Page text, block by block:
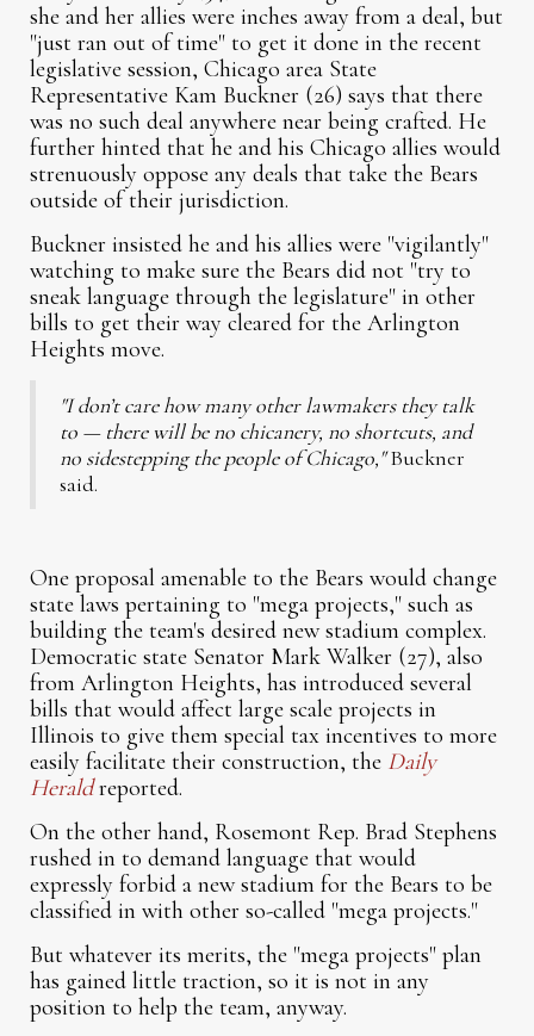
she and her allies were inches away from a deal, but
"just ran out of time" to get it done in the recent
legislative session, Chicago area State
Representative Kam Buckner (26) says that there
was no such deal anywhere near being crafted. He
further hinted that he and his Chicago allies would
strenuously oppose any deals that take the Bears
outside of their jurisdiction.
Buckner insisted he and his allies were "vigilantly"
watching to make sure the Bears did not "try to
sneak language through the legislature" in other
bills to get their way cleared for the Arlington
Heights move.
"I don’t care how many other lawmakers they talk
to — there will be no chicanery, no shortcuts, and
no sidestepping the people of Chicago,"Buckner
said.
One proposal amenable to the Bears would change
state laws pertaining to "mega projects," such as
building the team's desired new stadium complex.
Democratic state Senator Mark Walker (27), also
from Arlington Heights, has introduced several
bills that would affect large scale projects in
Illinois to give them special tax incentives to more
easily facilitate their construction, the Daily
Heraldreported.
On the other hand, Rosemont Rep. Brad Stephens
rushed in to demand language that would
expressly forbid a new stadium for the Bears to be
classified in with other so-called "mega projects."
But whatever its merits, the "mega projects" plan
has gained little traction, so it is not in any
position to help the team, anyway.